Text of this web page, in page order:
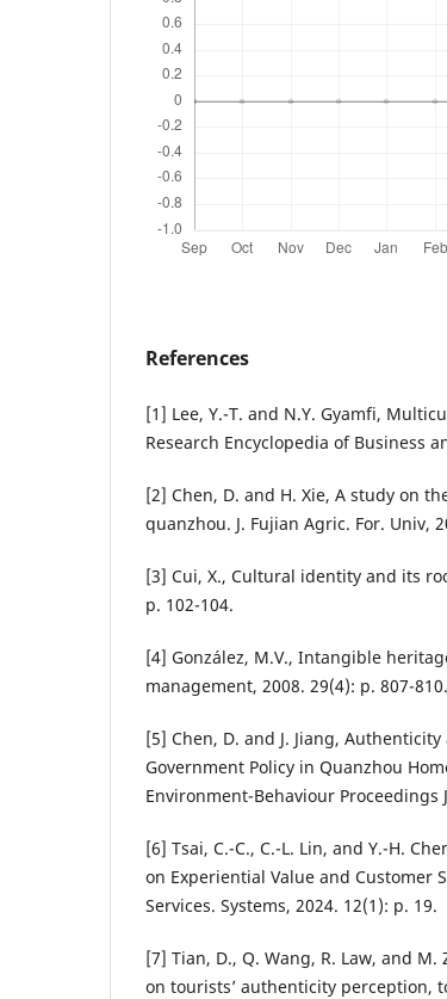
References
[1] Lee, Y.-T. and N.Y. Gyamfi,
Research Encyclopedia of Business
[2] Chen, D. and H. Xie, A study on
quanzhou. J. Fujian Agric. For. Univ,
[3] Cui, X., Cultural identity and its
p. 102-104.
[4] González, M.V., Intangible
management, 2008. 29(4): p. 807-810.
[5] Chen, D. and J. Jiang,
Government Policy in Quanzhou
Environment-Behaviour Proceedings
[6] Tsai, C.-C., C.-L. Lin, and Y.-H.
on Experiential Value and Customer
Services. Systems, 2024. 12(1): p. 19.
[7] Tian, D., Q. Wang, R. Law, and
on tourists’ authenticity perception,